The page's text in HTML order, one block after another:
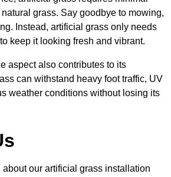
grass. Say goodbye to mowing,
Instead, artificial grass only needs
keep it looking fresh and vibrant.
aspect also contributes to its
can withstand heavy foot traffic, UV
weather conditions without losing its
about our artificial grass installation